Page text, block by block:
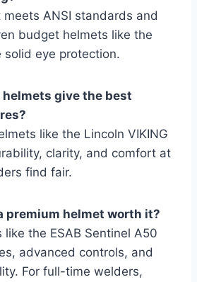
meets ANSI standards and
budget helmets like the
solid eye protection.
helmets give the best
like the Lincoln VIKING
clarity, and comfort at
find fair.
premium helmet worth it?
like the ESAB Sentinel A50
advanced controls, and
For full-time welders,